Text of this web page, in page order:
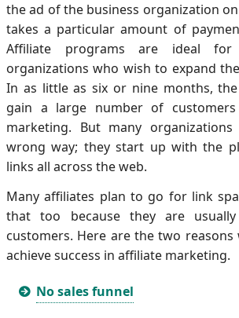
the ad of the business organization
takes a particular amount of
Affiliate programs are ideal for
organizations who wish to expand
In as little as six or nine months,
gain a large number of
marketing. But many
wrong way; they start up with the
links all across the web.
Many affiliates plan to go for link
that too because they are
customers. Here are the two
achieve success in affiliate marketing.
No sales funnel